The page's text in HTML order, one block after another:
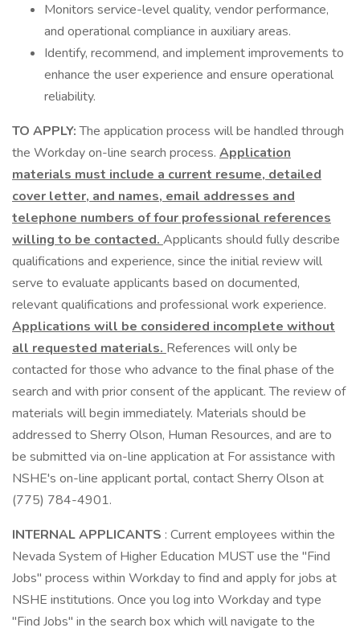
Monitors service-level quality, vendor performance,
and operational compliance in auxiliary areas.
Identify, recommend, and implement improvements to
enhance the user experience and ensure operational
reliability.
TO APPLY:The application process will be handled through
the Workday on-line search process. Application
materials must include a current resume, detailed
cover letter, and names, email addresses and
telephone numbers of four professional references
willing to be contacted. Applicants should fully describe
qualifications and experience, since the initial review will
serve to evaluate applicants based on documented,
relevant qualifications and professional work experience.
Applications will be considered incomplete without
all requested materials. References will only be
contacted for those who advance to the final phase of the
search and with prior consent of the applicant. The review of
materials will begin immediately. Materials should be
addressed to Sherry Olson, Human Resources, and are to
be submitted via on-line application at For assistance with
NSHE's on-line applicant portal, contact Sherry Olson at
(775) 784-4901.
INTERNAL APPLICANTS : Current employees within the
Nevada System of Higher Education MUST use the "Find
Jobs" process within Workday to find and apply for jobs at
NSHE institutions. Once you log into Workday and type
"Find Jobs" in the search box which will navigate to the